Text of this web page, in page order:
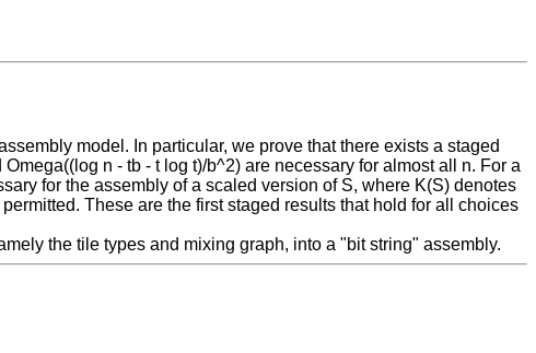
model. In particular, we prove that there exists a staged
n - tb - t log t)/b^2) are necessary for almost all n. For a
for the assembly of a scaled version of S, where K(S) denotes
These are the first staged results that hold for all choices
the tile types and mixing graph, into a "bit string" assembly.